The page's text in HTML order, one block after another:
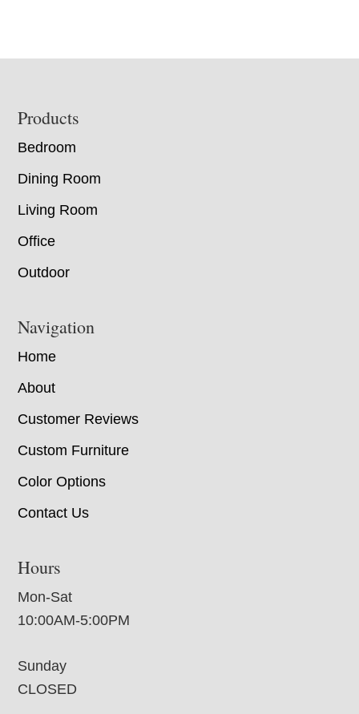
Footer
Products
Bedroom
Dining Room
Living Room
Office
Outdoor
Navigation
Home
About
Customer Reviews
Custom Furniture
Color Options
Contact Us
Hours
Mon-Sat
10:00AM-5:00PM
Sunday
CLOSED